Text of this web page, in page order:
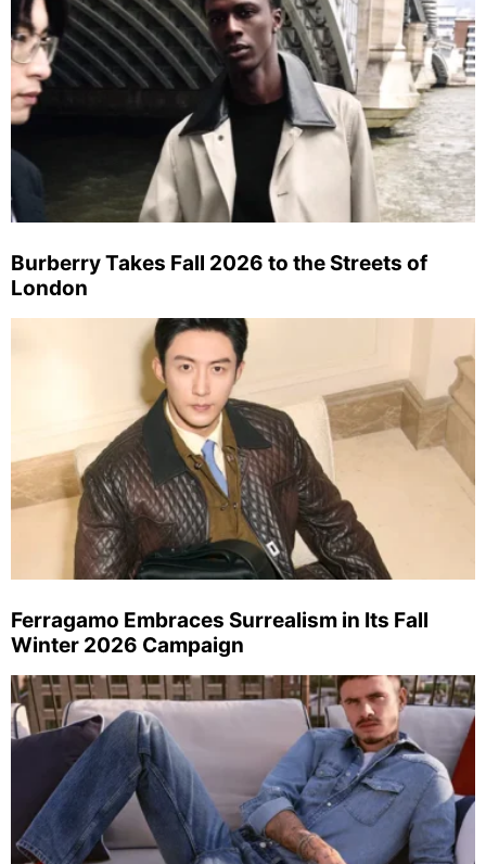
Burberry Takes Fall 2026 to the Streets of
London
Ferragamo Embraces Surrealism in Its Fall
Winter 2026 Campaign